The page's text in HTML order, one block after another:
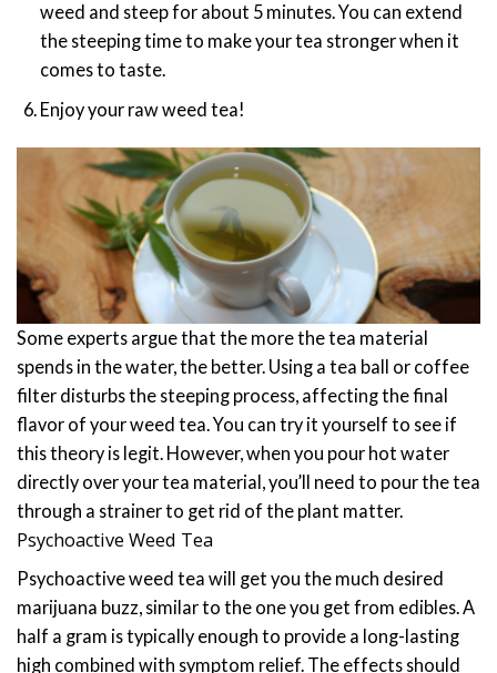
weed and steep for about 5 minutes. You can extend
the steeping time to make your tea stronger when it
comes to taste.
Enjoy your raw weed tea!
Some experts argue that the more the tea material
spends in the water, the better. Using a tea ball or coffee
filter disturbs the steeping process, affecting the final
flavor of your weed tea. You can try it yourself to see if
this theory is legit. However, when you pour hot water
directly over your tea material, you’ll need to pour the tea
through a strainer to get rid of the plant matter.
Psychoactive Weed Tea
Psychoactive weed tea will get you the much desired
marijuana buzz, similar to the one you get from edibles. A
half a gram is typically enough to provide a long-lasting
high combined with symptom relief. The effects should